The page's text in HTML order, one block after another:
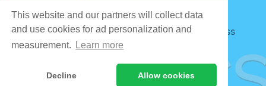
This website and our partners will collect data
and use cookies for ad personalization and
measurement.
Learn more
Decline Allow cookies
Game content provider by4 Win|WordPress
Theme by ArcadeTheme